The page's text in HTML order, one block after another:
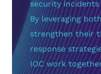
security incidents
By leveraging
strengthen their
response
IOC work